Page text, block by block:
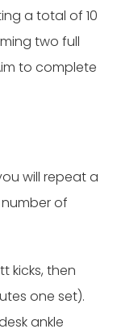
a total of 10
two full
to complete
will repeat a
of
kicks, then
one set).
ankle